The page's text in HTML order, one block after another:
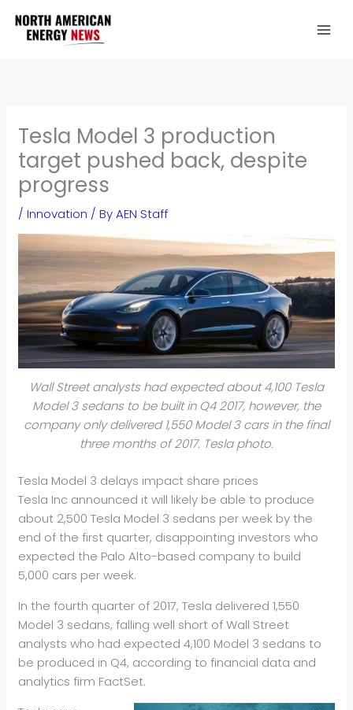
content
Tesla Model 3 production
target pushed back, despite
progress
/Innovation / ByAEN Staff
Wall Street analysts had expected about 4,100 Tesla
Model 3 sedans to be built in Q4 2017, however, the
company only delivered 1,550 Model 3 cars in the final
three months of 2017. Tesla photo.
Tesla Model 3 delays impact share prices
Tesla Inc announced it will likely be able to produce
about 2,500 Tesla Model 3 sedans per week by the
end of the first quarter, disappointing investors who
expected the Palo Alto-based company to build
5,000 cars per week.
In the fourth quarter of 2017, Tesla delivered 1,550
Model 3 sedans, falling well short of Wall Street
analysts who had expected 4,100 Model 3 sedans to
be produced in Q4, according to financial data and
analytics firm FactSet.